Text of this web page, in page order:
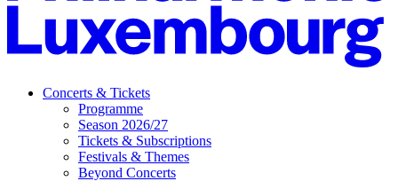
Concerts & Tickets
Programme
Season 2026/27
Tickets & Subscriptions
Festivals & Themes
Beyond Concerts